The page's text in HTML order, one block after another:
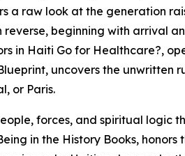
a raw look at the generation
reverse, beginning with arrival
in Haiti Go for Healthcare?,
uncovers the unwritten
or Paris.
forces, and spiritual logic
in the History Books, honors